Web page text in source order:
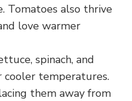
Tomatoes also thrive
love warmer
spinach, and
cooler temperatures.
them away from